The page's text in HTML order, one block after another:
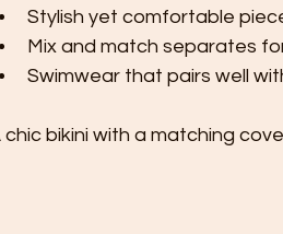
Stylish yet comfortable
Mix and match separates
Swimwear that pairs well
chic bikini with a matching